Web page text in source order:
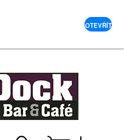
OTEVŘÍT